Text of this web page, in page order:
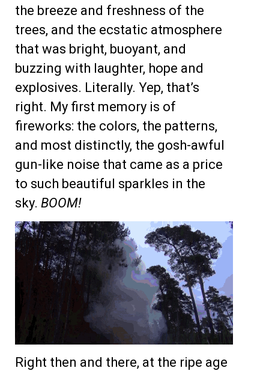
the breeze and freshness of the
trees, and the ecstatic atmosphere
that was bright, buoyant, and
buzzing with laughter, hope and
explosives. Literally. Yep, that’s
right. My first memory is of
fireworks: the colors, the patterns,
and most distinctly, the gosh-awful
gun-like noise that came as a price
to such beautiful sparkles in the
sky. BOOM!
Right then and there, at the ripe age